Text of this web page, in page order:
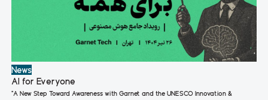
News
AI for Everyone
“A New Step Toward Awareness with Garnet and the UNESCO Innovation &